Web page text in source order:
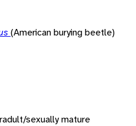
(American burying beetle)
adult/sexually mature